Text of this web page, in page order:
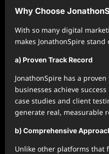
Why Choose
With so many digital
makes JonathonSpire stand
a) Proven Track Record
JonathonSpire has a
businesses achieve
case studies and client
generate real, measurable
b) Comprehensive
Unlike other platforms that